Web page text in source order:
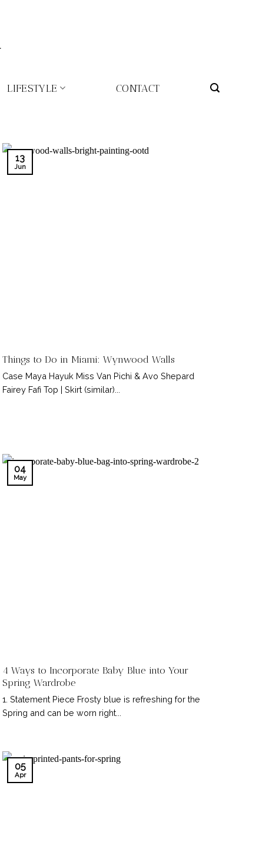
LIFESTYLE CONTACT
Things to Do in Miami: Wynwood Walls
Case Maya Hayuk Miss Van Pichi & Avo Shepard
Fairey Fafi Top | Skirt (similar)...
13
Jun
4 Ways to Incorporate Baby Blue into Your
Spring Wardrobe
1. Statement Piece Frosty blue is refreshing for the
Spring and can be worn right...
04
May
05
Apr